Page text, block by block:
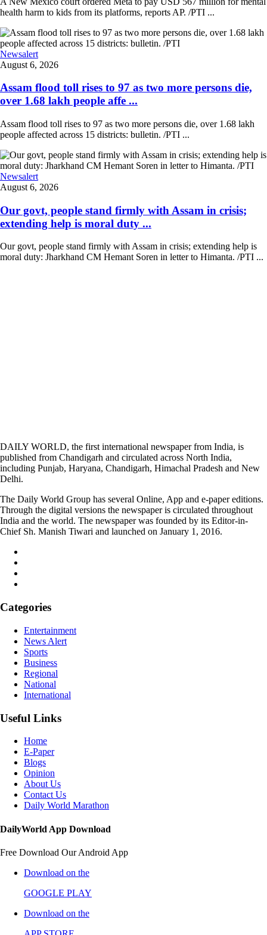
health harm to kids from its platforms, reports AP. /PTI ...
Newsalert
August 6, 2026
Assam flood toll rises to 97 as two more persons die,
over 1.68 lakh people affe ...
Assam flood toll rises to 97 as two more persons die, over 1.68 lakh
people affected across 15 districts: bulletin. /PTI ...
Newsalert
August 6, 2026
Our govt, people stand firmly with Assam in crisis;
extending help is moral duty ...
Our govt, people stand firmly with Assam in crisis; extending help is
moral duty: Jharkhand CM Hemant Soren in letter to Himanta. /PTI ...
DAILY WORLD, the first international newspaper from India, is
published from Chandigarh and circulated across North India,
including Punjab, Haryana, Chandigarh, Himachal Pradesh and New
Delhi.
The Daily World Group has several Online, App and e-paper editions.
Through the digital versions the newspaper is circulated throughout
India and the world. The newspaper was founded by its Editor-in-
Chief Sh. Manish Tiwari and launched on January 1, 2016.
Categories
Entertainment
News Alert
Sports
Business
Regional
National
International
Useful Links
Home
E-Paper
Blogs
Opinion
About Us
Contact Us
Daily World Marathon
DailyWorld App Download
Free Download Our Android App
Download on the
GOOGLE PLAY
Download on the